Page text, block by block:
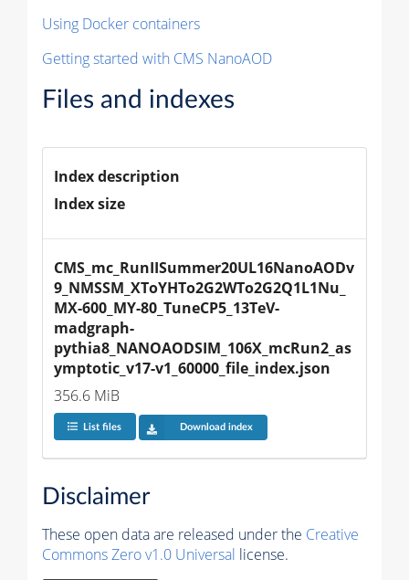
Using Docker containers
Getting started with CMS NanoAOD
Files and indexes
Index description
Index size
CMS_mc_RunIISummer20UL16NanoAODv
9_NMSSM_XToYHTo2G2WTo2G2Q1L1Nu_
MX-600_MY-80_TuneCP5_13TeV-
madgraph-
pythia8_NANOAODSIM_106X_mcRun2_as
ymptotic_v17-v1_60000_file_index.json
356.6 MiB
List files Download index
Disclaimer
These open data are released under the Creative
Commons Zero v1.0 Universal license.